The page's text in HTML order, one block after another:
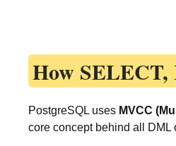
How
PostgreSQL uses MVCC
core concept behind all DML